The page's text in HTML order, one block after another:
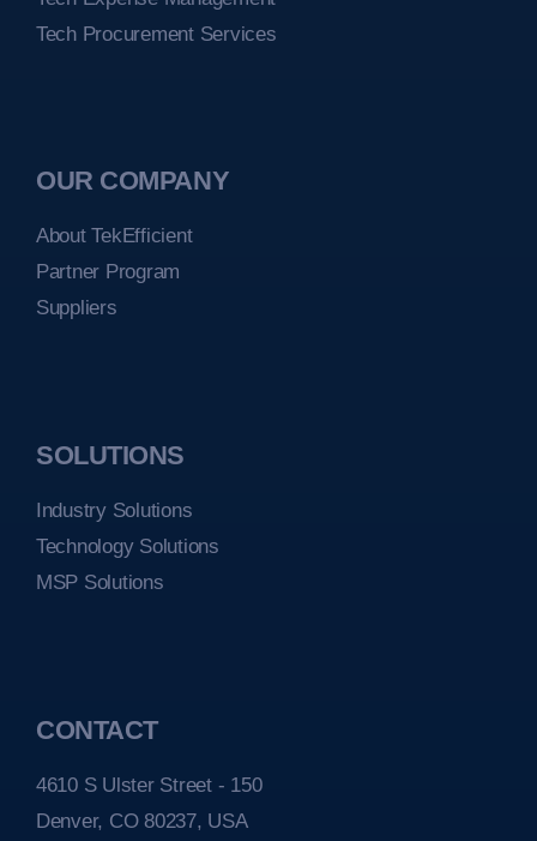
Tech Procurement Services
OUR COMPANY
About TekEfficient
Partner Program
Suppliers
SOLUTIONS
Industry Solutions
Technology Solutions
MSP Solutions
CONTACT
4610 S Ulster Street - 150
Denver, CO 80237, USA